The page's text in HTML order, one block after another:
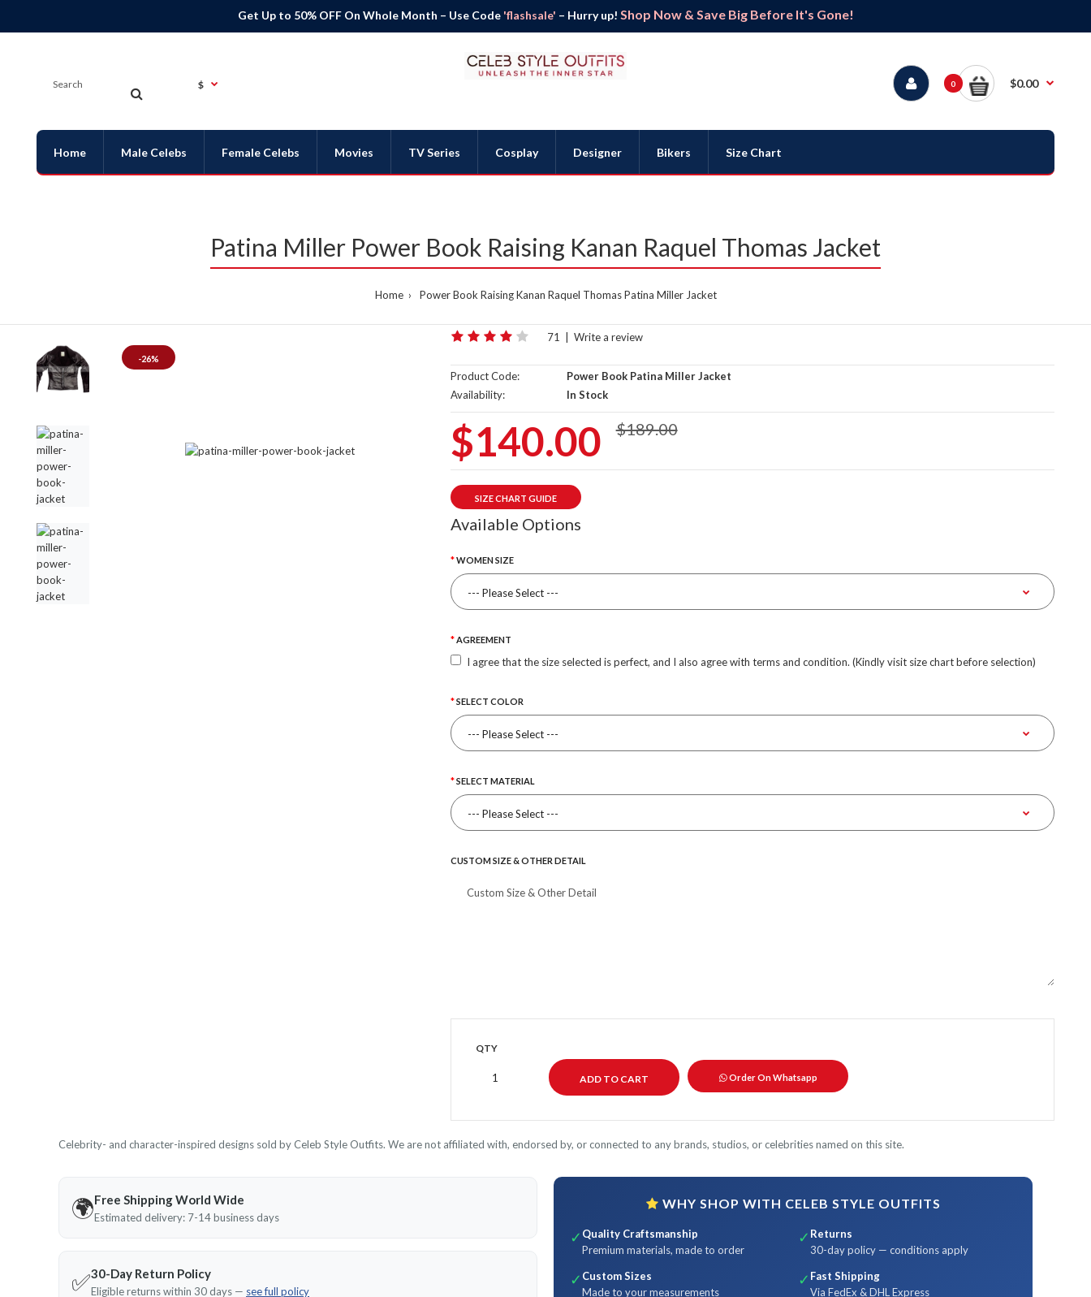
Get Up to 50% OFF On Whole Month – Use Code 'flashsale' – Hurry up! Shop Now & Save Big Before It's Gone!
$ 0 $0.00
Home Male Celebs Female Celebs Movies TV Series Cosplay Designer Bikers Size Chart
Patina Miller Power Book Raising Kanan Raquel Thomas Jacket
Home Power Book Raising Kanan Raquel Thomas Patina Miller Jacket
-26%
71 Write a review
Product Code:
Power Book Patina Miller Jacket
Availability:
In Stock
$140.00 $189.00
SIZE CHART GUIDE
Available Options
WOMEN SIZE
AGREEMENT
I agree that the size selected is perfect, and I also agree with terms and condition. (Kindly visit size chart before selection)
SELECT COLOR
SELECT MATERIAL
CUSTOM SIZE & OTHER DETAIL
QTY
Order On Whatsapp
Celebrity- and character-inspired designs sold by Celeb Style Outfits. We are not affiliated with, endorsed by, or connected to any brands, studios, or celebrities named on this site.
🌍Free Shipping World Wide
Estimated delivery: 7-14 business days
✅30-Day Return Policy
Eligible returns within 30 days — see full policy
WHY SHOP WITH CELEB STYLE OUTFITS
✓ Quality Craftsmanship
Premium materials, made to order
✓ Returns
30-day policy — conditions apply
✓ Custom Sizes
Made to your measurements
✓ Fast Shipping
Via FedEx & DHL Express